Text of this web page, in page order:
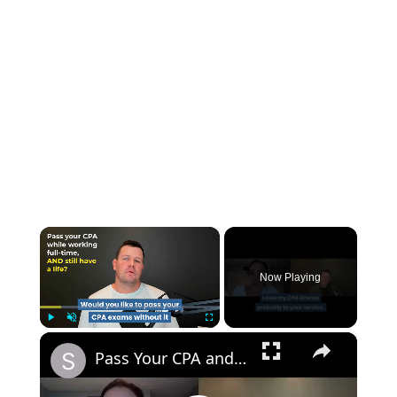
×
Now Playing
×
Pass Your CPA and Still Have a Life